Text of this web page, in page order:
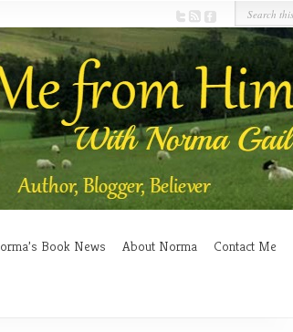
Book News About Norma Contact Me